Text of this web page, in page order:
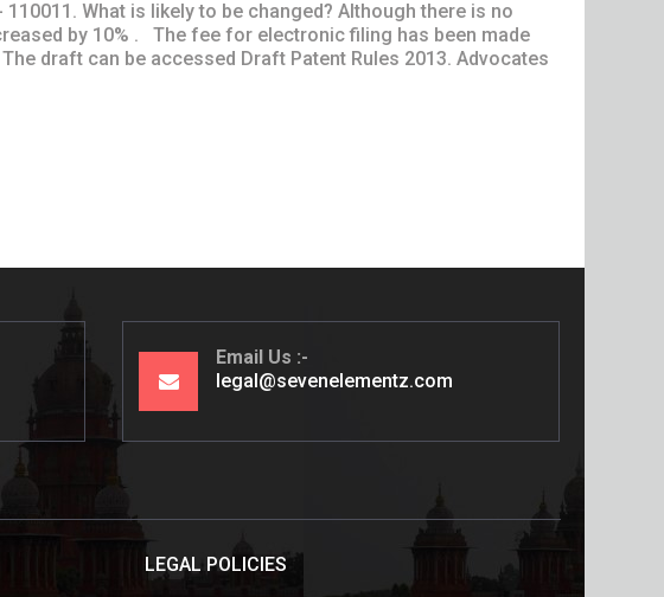
What is likely to be changed? Although there is no
by 10% . The fee for electronic filing has been made
draft can be accessed Draft Patent Rules 2013. Advocates
Email Us
legal@sevenelementz.com
LEGAL POLICIES